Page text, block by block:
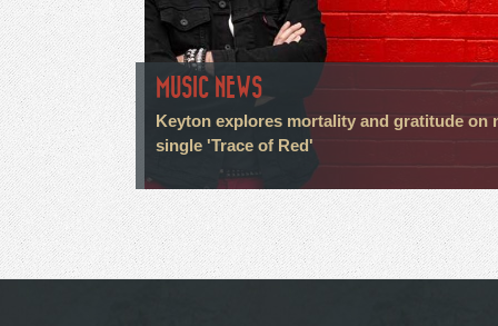
MUSIC NEWS
Keyton explores mortality and gratitude on
single 'Trace of Red'